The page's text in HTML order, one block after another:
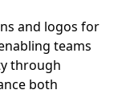
and logos for
teams
through
both